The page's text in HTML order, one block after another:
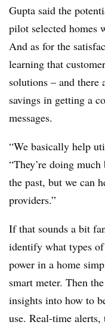
Gupta said the
pilot selected homes
And as for the
learning that
solutions – and there
savings in getting a
messages.
“We basically help
“They’re doing
the past, but we can
providers.”
If that sounds a bit
identify what types
power in a home
smart meter. Then
insights into how to
use. Real-time